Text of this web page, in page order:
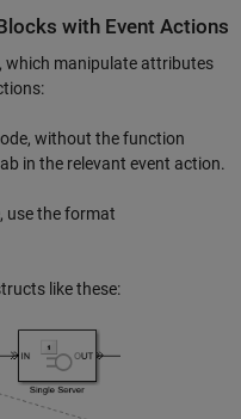
with Event Actions
which manipulate attributes
without the function
in the relevant event action.
use the format
like these: